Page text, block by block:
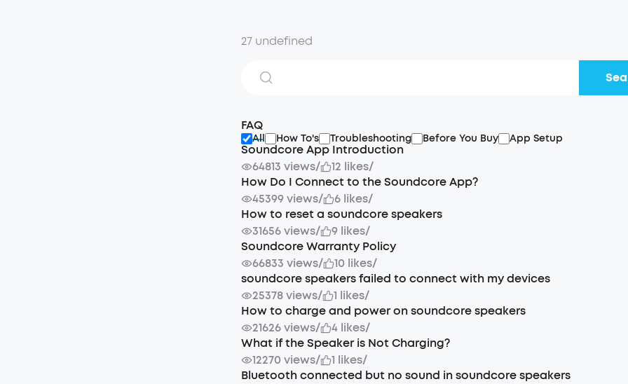
27 undefined
FAQ
All How To's Troubleshooting Before You Buy App Setup
Soundcore App Introduction
64813 views/ 12 likes/
How Do I Connect to the Soundcore App?
45399 views/ 6 likes/
How to reset a soundcore speakers
31656 views/ 9 likes/
Soundcore Warranty Policy
66833 views/ 10 likes/
soundcore speakers failed to connect with my devices
25378 views/ 1 likes/
How to charge and power on soundcore speakers
21626 views/ 4 likes/
What if the Speaker is Not Charging?
12270 views/ 1 likes/
Bluetooth connected but no sound in soundcore speakers